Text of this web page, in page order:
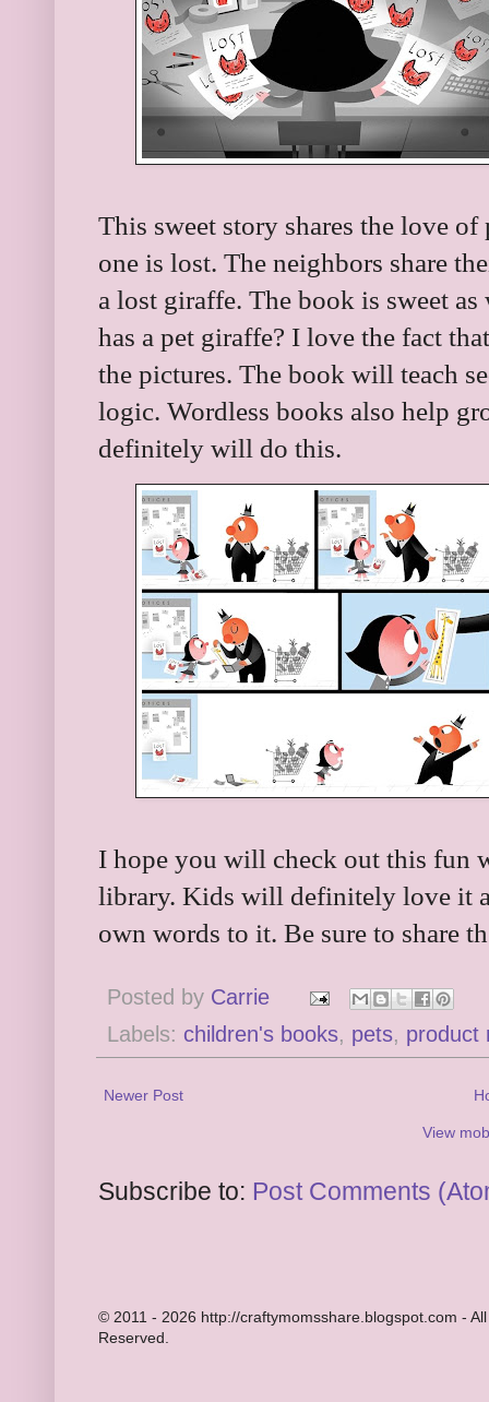
This sweet story shares the love
one is lost. The neighbors share
a lost giraffe. The book is sweet
has a pet giraffe? I love the fact
the pictures. The book will teach
logic. Wordless books also help
definitely will do this.
I hope you will check out this fun
library. Kids will definitely love it
own words to it. Be sure to share
Posted by Carrie
Labels: children's books, pets, product
Newer Post
View
Subscribe to: Post Comments
© 2011 - 2026 http://craftymomsshare.blogspot.com -
Reserved.